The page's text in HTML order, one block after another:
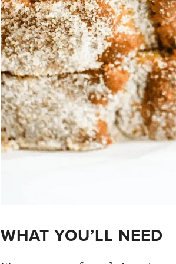
WHAT YOU’LL NEED